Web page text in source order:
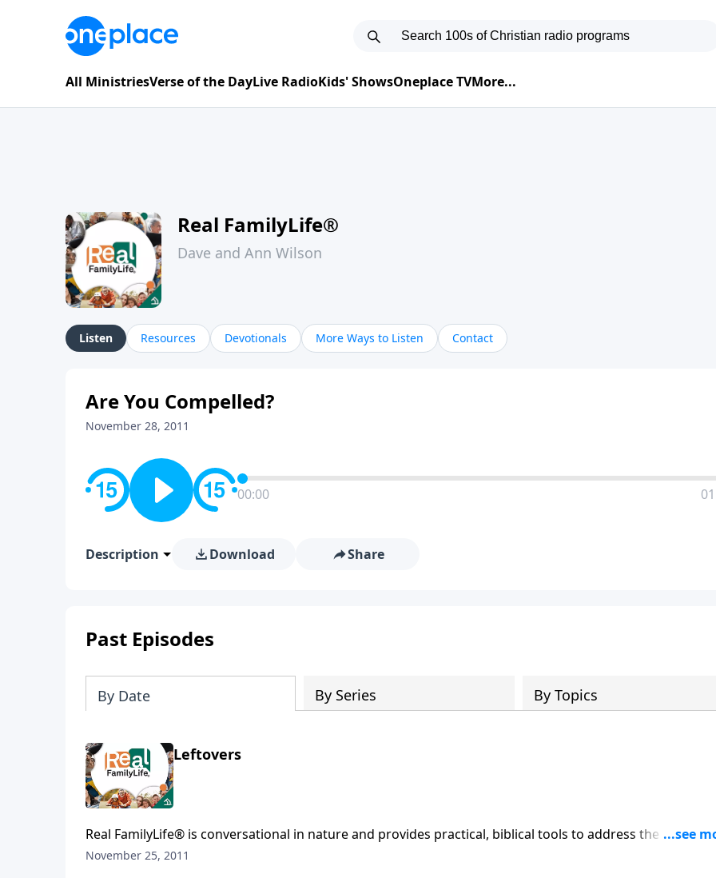
All MinistriesVerse of the DayLive RadioKids' ShowsOneplace TVMore...
Real FamilyLife®
Dave and Ann Wilson
Listen Resources Devotionals More Ways to Listen Contact
Are You Compelled?
November 28, 2011
00:00
Description Download Share
Past Episodes
By Date By Series By Topics
Leftovers
Real FamilyLife® is conversational in nature and provides practical, biblical tools to address the issues
November 25, 2011